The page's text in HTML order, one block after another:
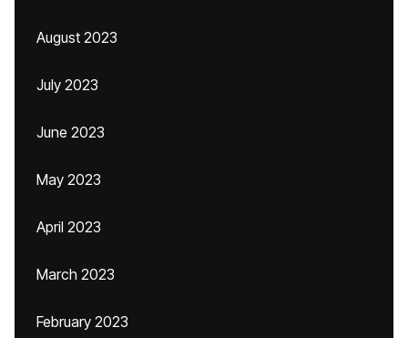
August 2023
July 2023
June 2023
May 2023
April 2023
March 2023
February 2023